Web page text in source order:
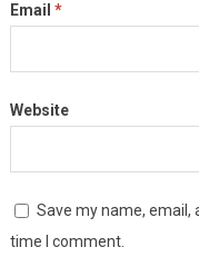
Email *
Website
Save my name,
time I comment.